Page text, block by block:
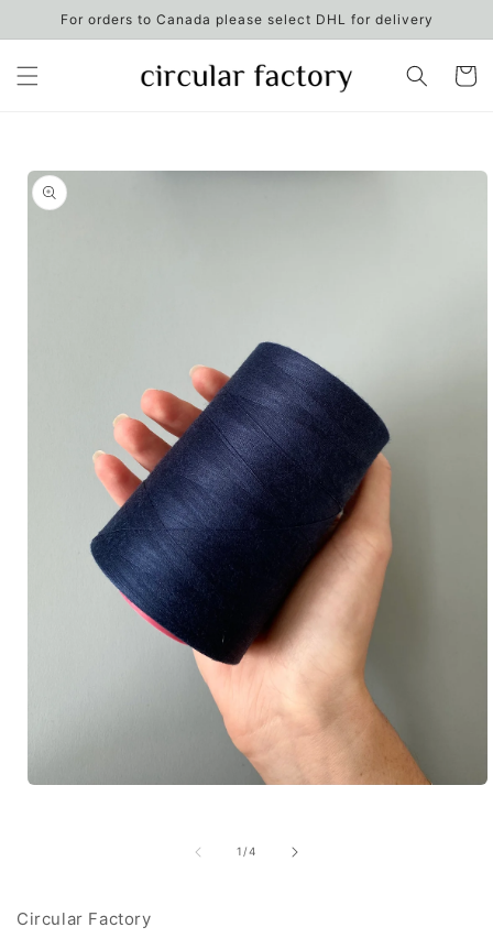
Skip to
For orders to Canada please select DHL for delivery
Cart
Skip to
product
information
1 /of
4
Circular Factory